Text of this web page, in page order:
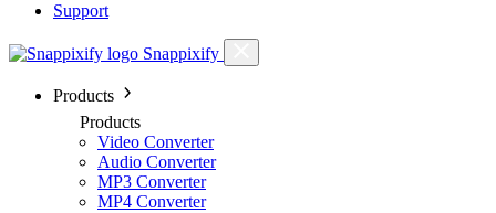
Support
Snappixify
Products
Products
Video Converter
Audio Converter
MP3 Converter
MP4 Converter